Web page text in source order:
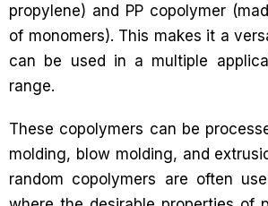
propylene) and PP copolymer
of monomers). This makes it a
can be used in a multiple
range.
These copolymers can be
molding, blow molding, and
random copolymers are often